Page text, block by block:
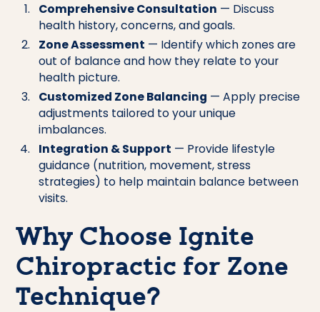
Comprehensive Consultation — Discuss
health history, concerns, and goals.
Zone Assessment — Identify which zones are
out of balance and how they relate to your
health picture.
Customized Zone Balancing — Apply precise
adjustments tailored to your unique
imbalances.
Integration & Support — Provide lifestyle
guidance (nutrition, movement, stress
strategies) to help maintain balance between
visits.
Why Choose Ignite
Chiropractic for Zone
Technique?